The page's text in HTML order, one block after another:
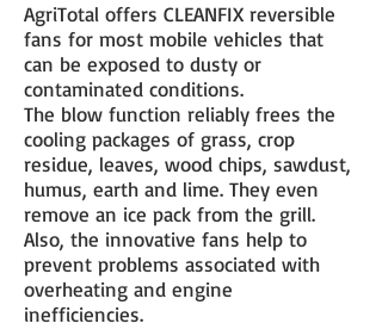
AgriTotal offers CLEANFIX reversible
fans for most mobile vehicles that
can be exposed to dusty or
contaminated conditions.
The blow function reliably frees the
cooling packages of grass, crop
residue, leaves, wood chips, sawdust,
humus, earth and lime. They even
remove an ice pack from the grill.
Also, the innovative fans help to
prevent problems associated with
overheating and engine
inefficiencies.